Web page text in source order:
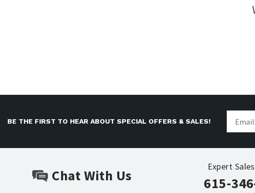
BE THE FIRST TO HEAR ABOUT SPECIAL OFFERS & SALES!
Chat With Us
Expert
615-